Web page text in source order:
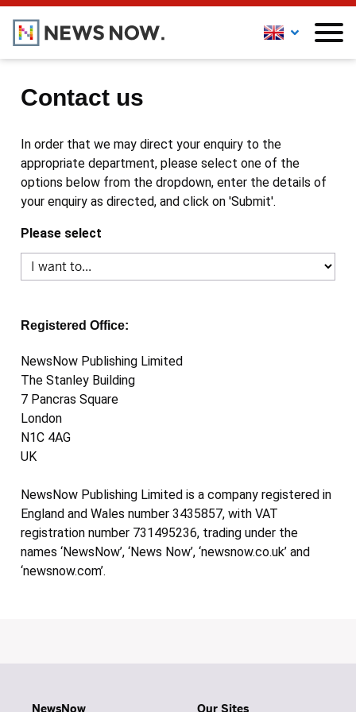
Contact us
In order that we may direct your enquiry to the
appropriate department, please select one of the
options below from the dropdown, enter the details of
your enquiry as directed, and click on 'Submit'.
Please select
Registered Office:
NewsNow Publishing Limited
The Stanley Building
7 Pancras Square
London
N1C 4AG
UK
NewsNow Publishing Limited is a company registered in
England and Wales number 3435857, with VAT
registration number 731495236, trading under the
names ‘NewsNow’, ‘News Now’, ‘newsnow.co.uk’ and
‘newsnow.com’.
NewsNow Our Sites